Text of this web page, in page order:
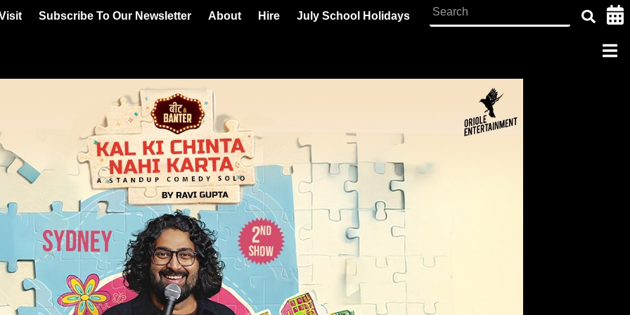
Subscribe To Our Newsletter About Hire July School Holidays